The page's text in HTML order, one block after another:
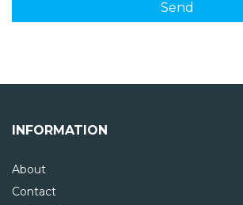
INFORMATION
About
Contact